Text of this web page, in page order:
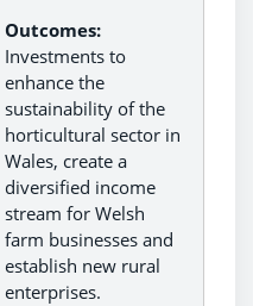
Outcomes:
Investments to
enhance the
sustainability of the
horticultural sector in
Wales, create a
diversified income
stream for Welsh
farm businesses and
establish new rural
enterprises.